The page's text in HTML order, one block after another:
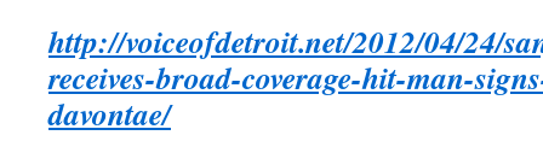
http://voiceofdetroit.net/2012/04/24/
receives-broad-coverage-hit-man-
davontae/